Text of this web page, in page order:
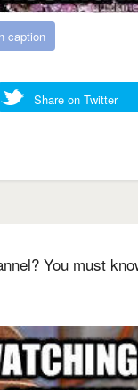
caption
Share on Twitter
You must